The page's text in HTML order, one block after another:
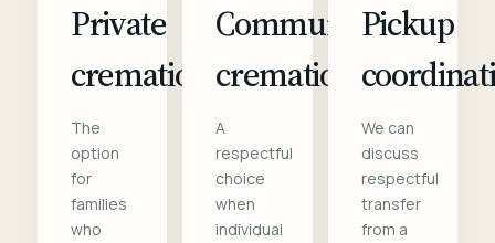
Private
cremation
The
option
for
families
who
Communal
cremation
A
respectful
choice
when
individual
Pickup
We can
discuss
respectful
transfer
from a